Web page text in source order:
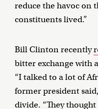
reduce the havoc on
constituents lived.”
Bill Clinton recently
bitter exchange with
“I talked to a lot of
former president
divide. “They